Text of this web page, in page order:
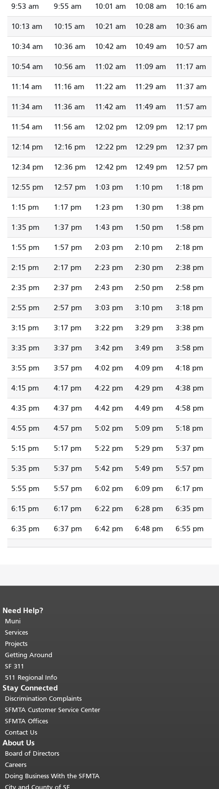
9:53 am 9:55 am 10:01 am 10:08 am 10:16 am
10:13 am 10:15 am 10:21 am 10:28 am 10:36 am
10:34 am 10:36 am 10:42 am 10:49 am 10:57 am
10:54 am 10:56 am 11:02 am 11:09 am 11:17 am
11:14 am 11:16 am 11:22 am 11:29 am 11:37 am
11:34 am 11:36 am 11:42 am 11:49 am 11:57 am
11:54 am 11:56 am 12:02 pm 12:09 pm 12:17 pm
12:14 pm 12:16 pm 12:22 pm 12:29 pm 12:37 pm
12:34 pm 12:36 pm 12:42 pm 12:49 pm 12:57 pm
12:55 pm 12:57 pm 1:03 pm 1:10 pm 1:18 pm
1:15 pm 1:17 pm 1:23 pm 1:30 pm 1:38 pm
1:35 pm 1:37 pm 1:43 pm 1:50 pm 1:58 pm
1:55 pm 1:57 pm 2:03 pm 2:10 pm 2:18 pm
2:15 pm 2:17 pm 2:23 pm 2:30 pm 2:38 pm
2:35 pm 2:37 pm 2:43 pm 2:50 pm 2:58 pm
2:55 pm 2:57 pm 3:03 pm 3:10 pm 3:18 pm
3:15 pm 3:17 pm 3:22 pm 3:29 pm 3:38 pm
3:35 pm 3:37 pm 3:42 pm 3:49 pm 3:58 pm
3:55 pm 3:57 pm 4:02 pm 4:09 pm 4:18 pm
4:15 pm 4:17 pm 4:22 pm 4:29 pm 4:38 pm
4:35 pm 4:37 pm 4:42 pm 4:49 pm 4:58 pm
4:55 pm 4:57 pm 5:02 pm 5:09 pm 5:18 pm
5:15 pm 5:17 pm 5:22 pm 5:29 pm 5:37 pm
5:35 pm 5:37 pm 5:42 pm 5:49 pm 5:57 pm
5:55 pm 5:57 pm 6:02 pm 6:09 pm 6:17 pm
6:15 pm 6:17 pm 6:22 pm 6:28 pm 6:35 pm
6:35 pm 6:37 pm 6:42 pm 6:48 pm 6:55 pm
End of page content.
page repeats on every page.
top of main content.
Need Help?
Muni
Services
Projects
Getting Around
SF 311
511 Regional Info
Stay Connected
Discrimination Complaints
SFMTA Customer Service Center
SFMTA Offices
Contact Us
About Us
Board of Directors
Careers
Doing Business With the SFMTA
City and County of SF